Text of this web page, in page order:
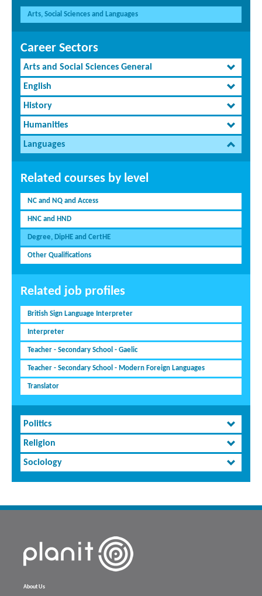
Arts, Social Sciences and Languages
Career Sectors
Arts and Social Sciences General
English
History
Humanities
Languages
Related courses by level
NC and NQ and Access
HNC and HND
Degree, DipHE and CertHE
Other Qualifications
Related job profiles
British Sign Language Interpreter
Interpreter
Teacher - Secondary School - Gaelic
Teacher - Secondary School - Modern Foreign Languages
Translator
Politics
Religion
Sociology
About Us